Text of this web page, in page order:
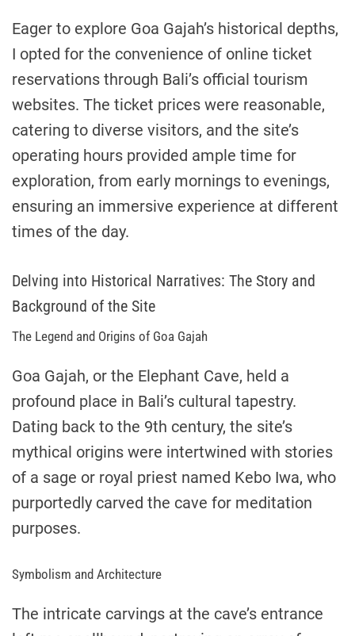
Eager to explore Goa Gajah’s historical depths,
I opted for the convenience of online ticket
reservations through Bali’s official tourism
websites. The ticket prices were reasonable,
catering to diverse visitors, and the site’s
operating hours provided ample time for
exploration, from early mornings to evenings,
ensuring an immersive experience at different
times of the day.
Delving into Historical Narratives: The Story and
Background of the Site
The Legend and Origins of Goa Gajah
Goa Gajah, or the Elephant Cave, held a
profound place in Bali’s cultural tapestry.
Dating back to the 9th century, the site’s
mythical origins were intertwined with stories
of a sage or royal priest named Kebo Iwa, who
purportedly carved the cave for meditation
purposes.
Symbolism and Architecture
The intricate carvings at the cave’s entrance